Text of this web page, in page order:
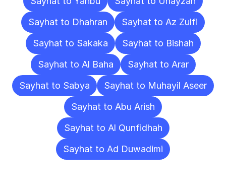
Sayhat to Dhahran
Sayhat to Az Zulfi
Sayhat to Sakaka
Sayhat to Bishah
Sayhat to Al Baha
Sayhat to Arar
Sayhat to Sabya
Sayhat to Muhayil Aseer
Sayhat to Abu Arish
Sayhat to Al Qunfidhah
Sayhat to Ad Duwadimi